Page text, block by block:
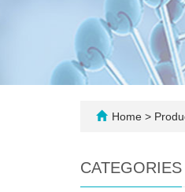
Home >
CATEGORIES